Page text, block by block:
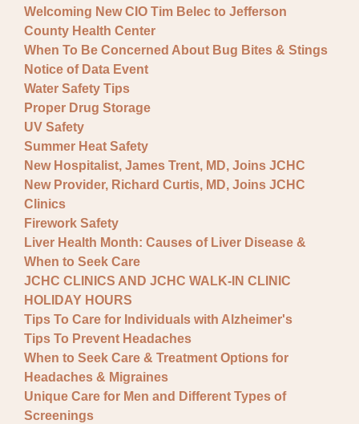
Welcoming New CIO Tim Belec to Jefferson
County Health Center
When To Be Concerned About Bug Bites & Stings
Notice of Data Event
Water Safety Tips
Proper Drug Storage
UV Safety
Summer Heat Safety
New Hospitalist, James Trent, MD, Joins JCHC
New Provider, Richard Curtis, MD, Joins JCHC
Clinics
Firework Safety
Liver Health Month: Causes of Liver Disease &
When to Seek Care
JCHC CLINICS AND JCHC WALK-IN CLINIC
HOLIDAY HOURS
Tips To Care for Individuals with Alzheimer's
Tips To Prevent Headaches
When to Seek Care & Treatment Options for
Headaches & Migraines
Unique Care for Men and Different Types of
Screenings